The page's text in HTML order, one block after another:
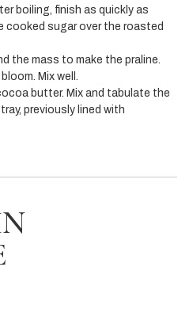
boiling, finish as quickly as
cooked sugar over the roasted
the mass to make the praline.
Mix well.
butter. Mix and tabulate the
previously lined with